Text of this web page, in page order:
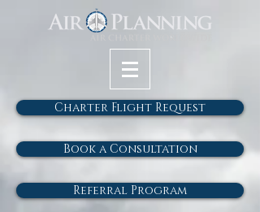
Charter Flight Request
Book a Consultation
Referral Program